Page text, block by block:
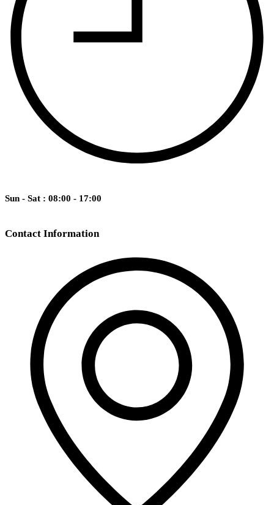
Sun - Sat : 08:00 - 17:00
Contact Information